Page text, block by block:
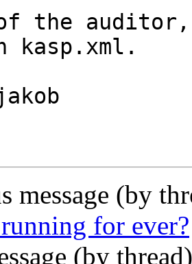
the auditor,
kasp.xml.
message (by
for ever?
(by